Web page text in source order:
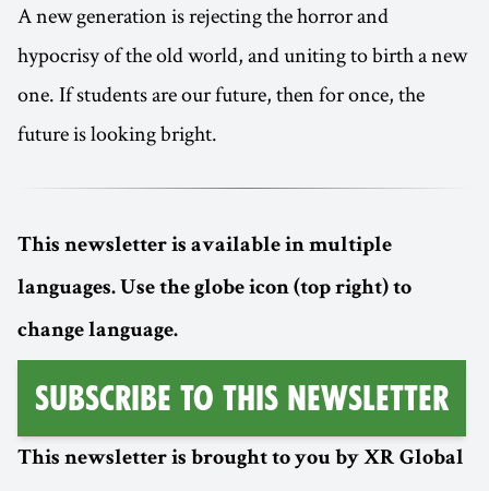
A new generation is rejecting the horror and
hypocrisy of the old world, and uniting to birth a new
one. If students are our future, then for once, the
future is looking bright.
This newsletter is available in multiple
languages. Use the globe icon (top right) to
change language.
Subscribe to this Newsletter
This newsletter is brought to you by XR Global